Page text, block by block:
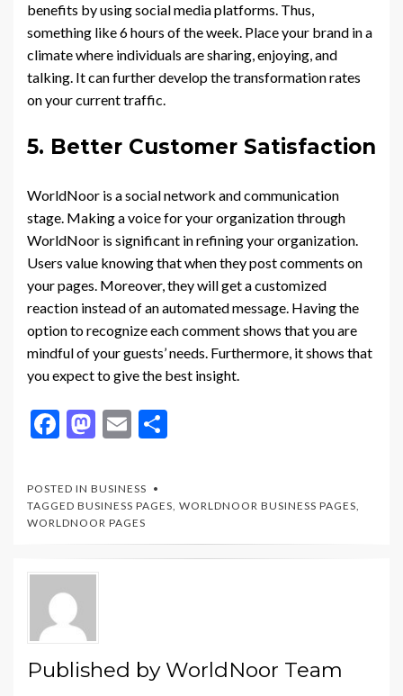
benefits by using social media platforms. Thus,
something like 6 hours of the week. Place your brand in a
climate where individuals are sharing, enjoying, and
talking. It can further develop the transformation rates
on your current traffic.
5. Better Customer Satisfaction
WorldNoor is a social network and communication
stage. Making a voice for your organization through
WorldNoor is significant in refining your organization.
Users value knowing that when they post comments on
your pages. Moreover, they will get a customized
reaction instead of an automated message. Having the
option to recognize each comment shows that you are
mindful of your guests’ needs. Furthermore, it shows that
you expect to give the best insight.
F
e
b
o
o
k
M
to
d
o
n
E
ai
l
e
POSTED IN BUSINESS
TAGGED BUSINESS PAGES, WORLDNOOR BUSINESS PAGES,
WORLDNOOR PAGES
Published by WorldNoor Team